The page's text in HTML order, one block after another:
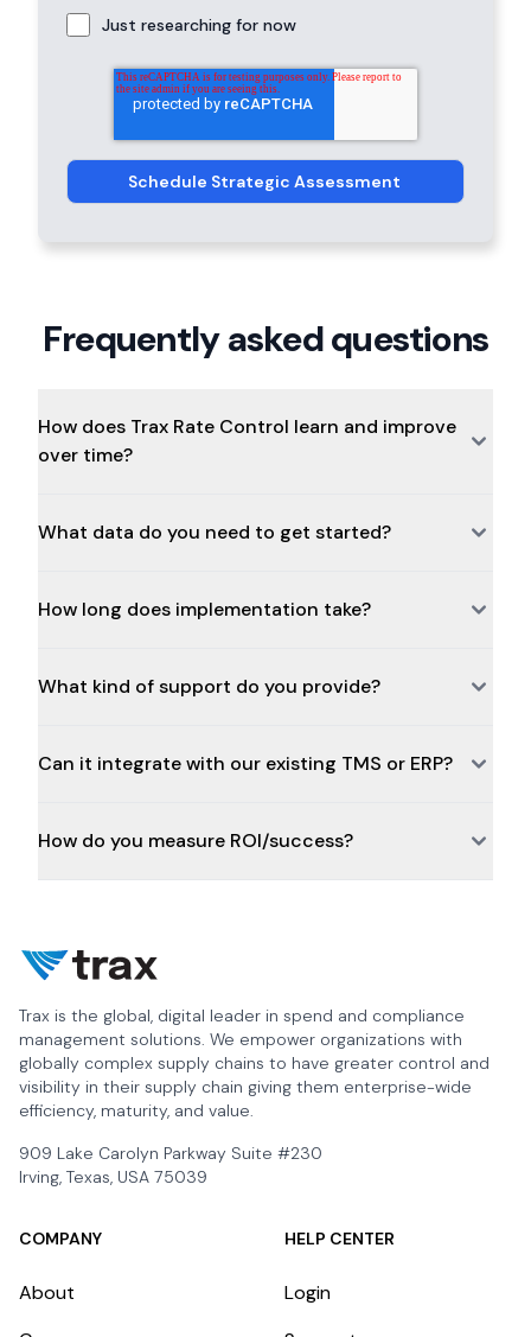
Just researching for now
Frequently asked questions
How does Trax Rate Control learn and improve
over time?
What data do you need to get started?
How long does implementation take?
What kind of support do you provide?
Can it integrate with our existing TMS or ERP?
How do you measure ROI/success?
Trax is the global, digital leader in spend and compliance
management solutions. We empower organizations with
globally complex supply chains to have greater control and
visibility in their supply chain giving them enterprise-wide
efficiency, maturity, and value.
909 Lake Carolyn Parkway Suite #230
Irving, Texas, USA 75039
COMPANY
About
HELP CENTER
Login